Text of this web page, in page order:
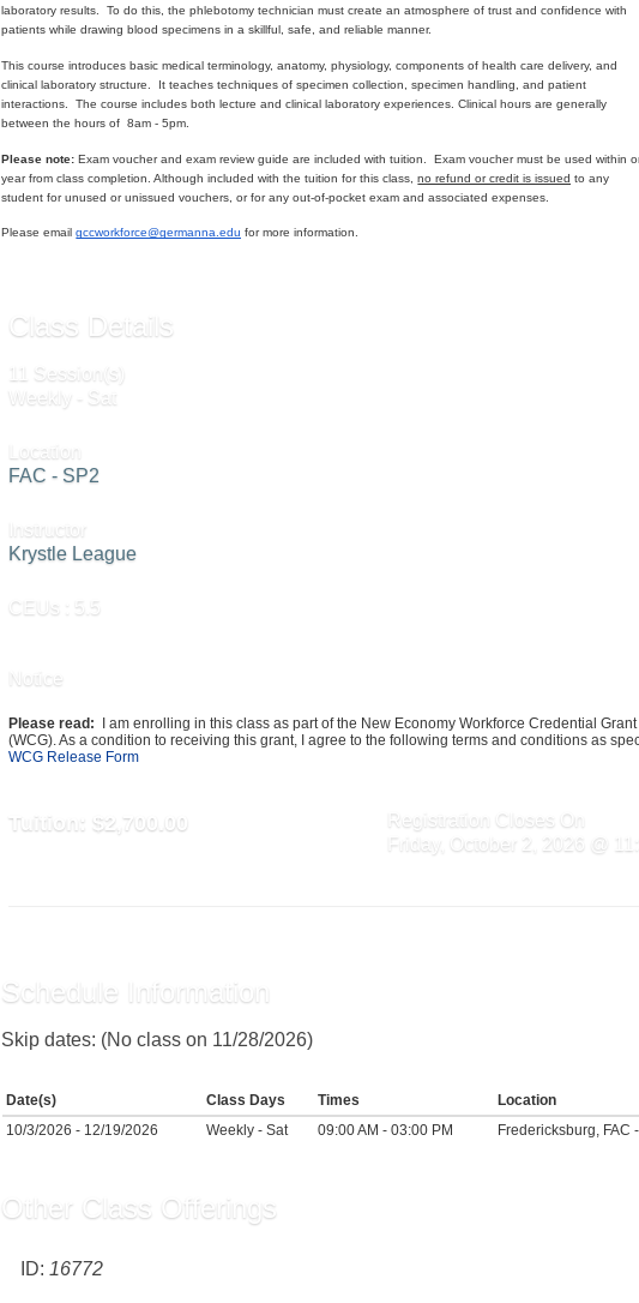
laboratory results. To do this, the phlebotomy technician must create an atmosphere of trust and confidence with
patients while drawing blood specimens in a skillful, safe, and reliable manner.
This course introduces basic medical terminology, anatomy, physiology, components of health care delivery, and
clinical laboratory structure. It teaches techniques of specimen collection, specimen handling, and patient
interactions. The course includes both lecture and clinical laboratory experiences. Clinical hours are generally
between the hours of 8am - 5pm.
Please note: Exam voucher and exam review guide are included with tuition. Exam voucher must be used within
year from class completion. Although included with the tuition for this class,no refund or credit is issued to any
student for unused or unissued vouchers, or for any out-of-pocket exam and associated expenses.
Please emailgccworkforce@germanna.edu for more information.
Class Details
11 Session(s)
Weekly - Sat
Location
FAC - SP2
Instructor
Krystle League
CEUs : 5.5
Notice
Please read: I am enrolling in this class as part of the New Economy Workforce Credential
(WCG). As a condition to receiving this grant, I agree to the following terms and conditions as
WCG Release Form
Tuition: $2,700.00
Registration Closes On
Friday, October 2, 2026 @
Schedule Information
Skip dates: (No class on 11/28/2026)
Date(s) Class Days Times Location
10/3/2026 - 12/19/2026
Weekly - Sat 09:00 AM - 03:00 PM Fredericksburg, FAC
Other Class Offerings
ID: 16772